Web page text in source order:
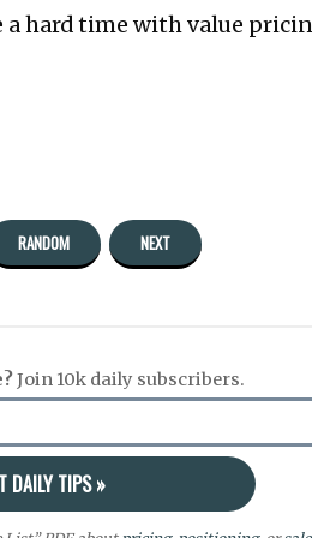
hard time with value
RANDOM NEXT
Join 10k daily subscribers.